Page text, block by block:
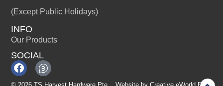
(Except Public Holidays)
INFO
Our Products
SOCIAL